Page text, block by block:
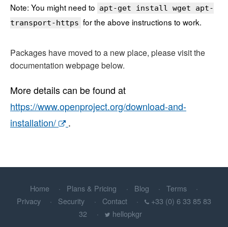
Note: You might need to apt-get install wget apt-
transport-https for the above instructions to work.
Packages have moved to a new place, please visit the
documentation webpage below.
More details can be found at
https://www.openproject.org/download-and-
installation/
.
Home Plans & Pricing Blog
Terms
Privacy
Security Contact
+33 (0) 6 33 85 83
32
hellopkgr